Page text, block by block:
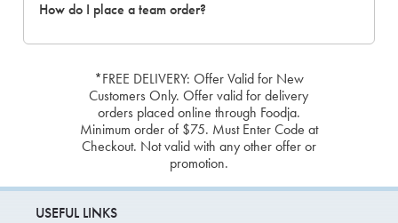
How do I place a team order?
*FREE DELIVERY: Offer Valid for New
Customers Only. Offer valid for delivery
orders placed online through Foodja.
Minimum order of $75. Must Enter Code at
Checkout. Not valid with any other offer or
promotion.
USEFUL LINKS